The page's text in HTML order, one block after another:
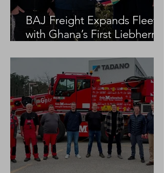
BAJ Freight Expands Fleet
with Ghana’s First Liebherr